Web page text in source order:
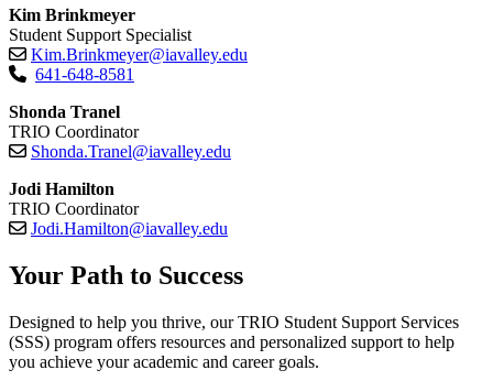
Kim Brinkmeyer
Student Support Specialist
Kim.Brinkmeyer@iavalley.edu
641-648-8581
Shonda Tranel
TRIO Coordinator
Shonda.Tranel@iavalley.edu
Jodi Hamilton
TRIO Coordinator
Jodi.Hamilton@iavalley.edu
Your Path to Success
Designed to help you thrive, our TRIO Student Support Services
(SSS) program offers resources and personalized support to help
you achieve your academic and career goals.